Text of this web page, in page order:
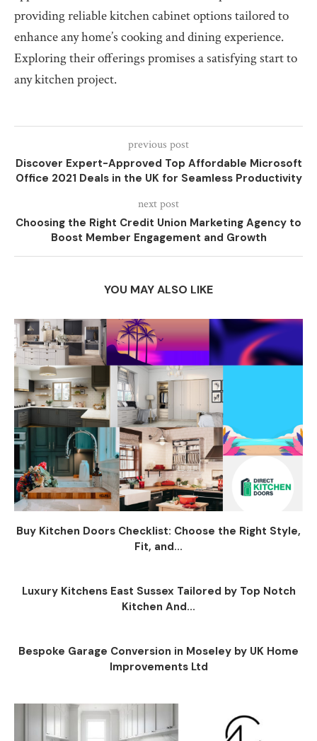
providing reliable kitchen cabinet options tailored to
enhance any home’s cooking and dining experience.
Exploring their offerings promises a satisfying start to
any kitchen project.
previous post
Discover Expert-Approved Top Affordable Microsoft
Office 2021 Deals in the UK for Seamless Productivity
next post
Choosing the Right Credit Union Marketing Agency to
Boost Member Engagement and Growth
YOU MAY ALSO LIKE
Buy Kitchen Doors Checklist: Choose the Right Style,
Fit, and...
Luxury Kitchens East Sussex Tailored by Top Notch
Kitchen And...
Bespoke Garage Conversion in Moseley by UK Home
Improvements Ltd